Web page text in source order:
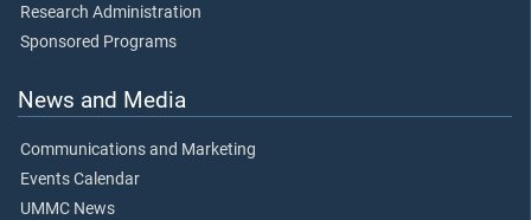
Research Administration
Sponsored Programs
News and Media
Communications and Marketing
Events Calendar
UMMC News